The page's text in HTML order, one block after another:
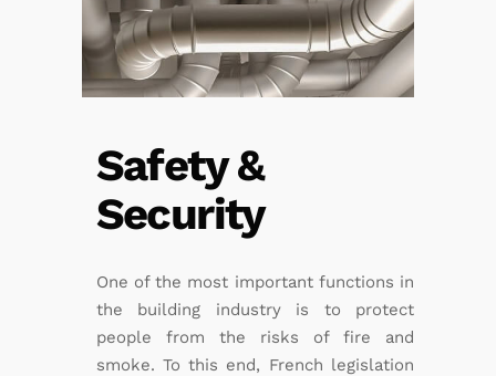
Safety &
Security
One of the most important functions in
the building industry is to protect
people from the risks of fire and
smoke. To this end, French legislation